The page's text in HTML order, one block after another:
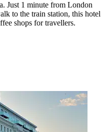
Just 1 minute from London
to the train station, this hotel
shops for travellers.